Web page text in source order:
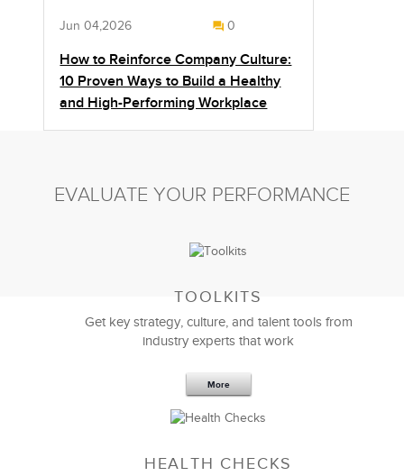
Jun 04,2026 0
How to Reinforce Company Culture:
10 Proven Ways to Build a Healthy
and High-Performing Workplace
5 Components and 4 Criteria of an
EVALUATE YOUR PERFORMANCE
TOOLKITS
Get key strategy, culture, and talent tools from
industry experts that work
More
HEALTH CHECKS